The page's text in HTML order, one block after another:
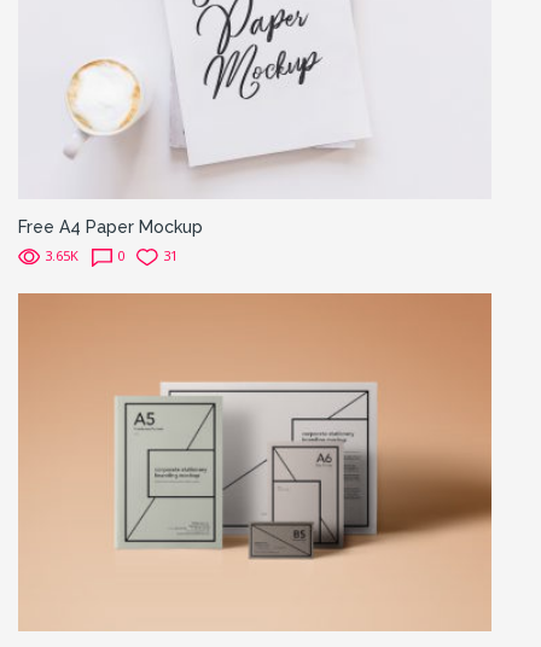
Free A4 Paper Mockup
3.65K 0 31